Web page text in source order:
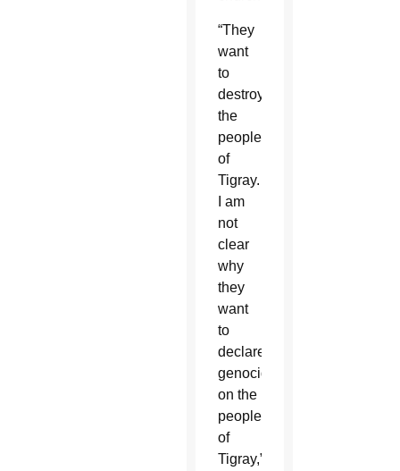
“They
want
to
destroy
the
people
of
Tigray.
I am
not
clear
why
they
want
to
declare
genocide
on the
people
of
Tigray,”